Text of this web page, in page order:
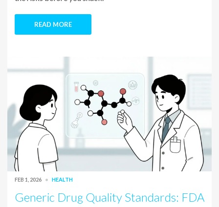
READ MORE
FEB 1, 2026 HEALTH
Generic Drug Quality Standards: FDA